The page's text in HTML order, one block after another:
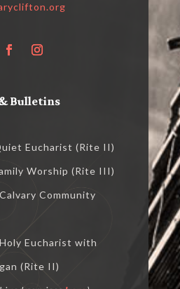
Bulletins
Eucharist (Rite II)
Worship (Rite III)
Calvary Community
Holy Eucharist with
(Rite II)